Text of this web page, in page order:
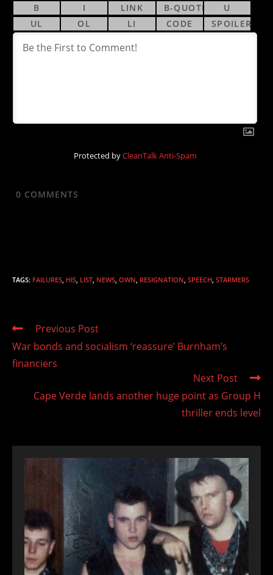
Protected byCleanTalk Anti-Spam
0 COMMENTS
TAGS: FAILURES, HIS, LIST, NEWS, OWN, RESIGNATION, SPEECH, STARMERS
Read
articles
Previous Post
War bonds and socialism ‘reassure’ Burnham’s
financiers
Next Post
Cape Verde lands another huge point as Group H
thriller ends level